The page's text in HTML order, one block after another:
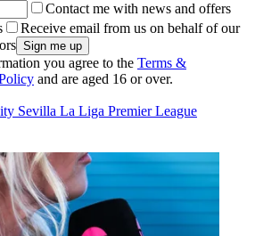
Contact me with news and offers
Receive email from us on behalf of our
you agree to the Terms &
and are aged 16 or over.
Sevilla La Liga Premier League